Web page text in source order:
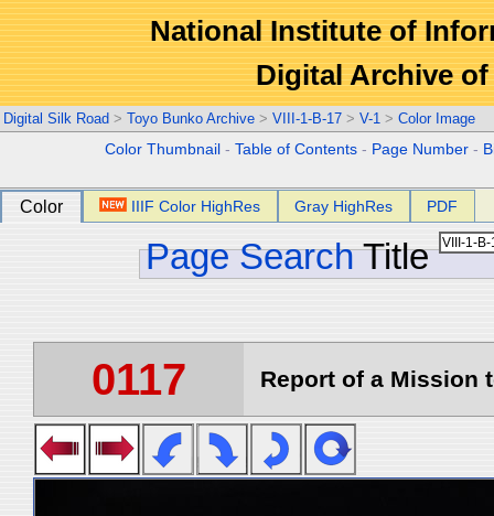
National Institute of
Digital Archive
Digital Silk Road > Toyo Bunko Archive > VIII-1-B-17 > V-1 > Color Image
Color Thumbnail -Table of Contents - Page Number -
Color IIIF Color HighRes Gray HighRes PDF
Page Search Title
0117 Report of a Mission